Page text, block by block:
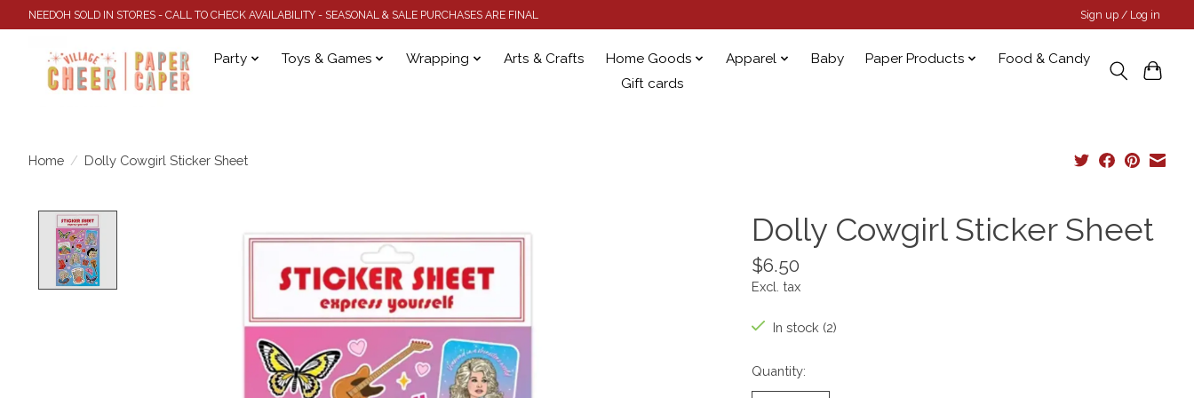
NEEDOH SOLD IN STORES - CALL TO CHECK AVAILABILITY - SEASONAL & SALE PURCHASES ARE FINAL Sign up / Log in
Party Toys & Games Wrapping Arts & Crafts Home Goods Apparel Baby Paper Products
Food & Candy
Gift cards
Home / Dolly Cowgirl Sticker Sheet
Dolly Cowgirl Sticker Sheet
$6.50
Excl. tax
In stock (2)
Quantity: